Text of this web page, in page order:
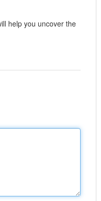
help you uncover the